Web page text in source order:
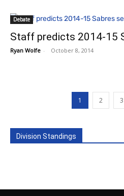
Debate
Staff predicts 2014-15
Ryan Wolfe - October 8, 2014
1 2 3
Division Standings